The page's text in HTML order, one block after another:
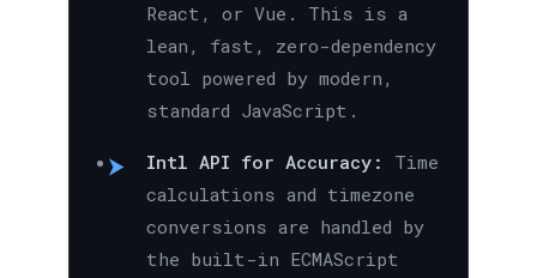
React, or Vue. This is a
lean, fast, zero-dependency
tool powered by modern,
standard JavaScript.
Intl API for Accuracy:
Time
calculations and timezone
conversions are handled by
the built-in ECMAScript